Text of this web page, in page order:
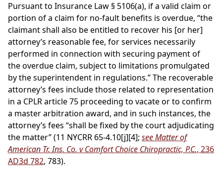
Pursuant to Insurance Law § 5106(a), if a valid claim or
portion of a claim for no-fault benefits is overdue, “the
claimant shall also be entitled to recover his [or her]
attorney’s reasonable fee, for services necessarily
performed in connection with securing payment of
the overdue claim, subject to limitations promulgated
by the superintendent in regulations.” The recoverable
attorney’s fees include those related to representation
in a CPLR article 75 proceeding to vacate or to confirm
a master arbitration award, and in such instances, the
attorney’s fees “shall be fixed by the court adjudicating
the matter” (11 NYCRR 65-4.10[j][4]; see Matter of
American Tr. Ins. Co. v Comfort Choice Chiropractic, P.C., 236
AD3d 782, 783).